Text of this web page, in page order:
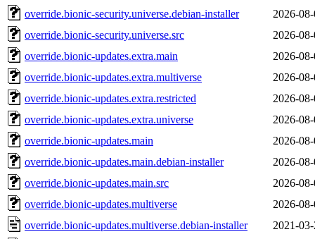
override.bionic-security.universe.debian-installer
2026-
override.bionic-security.universe.src
2026-
override.bionic-updates.extra.main
2026-
override.bionic-updates.extra.multiverse
2026-
override.bionic-updates.extra.restricted
2026-
override.bionic-updates.extra.universe
2026-
override.bionic-updates.main
2026-
override.bionic-updates.main.debian-installer
2026-
override.bionic-updates.main.src
2026-
override.bionic-updates.multiverse
2026-
override.bionic-updates.multiverse.debian-installer
2021-